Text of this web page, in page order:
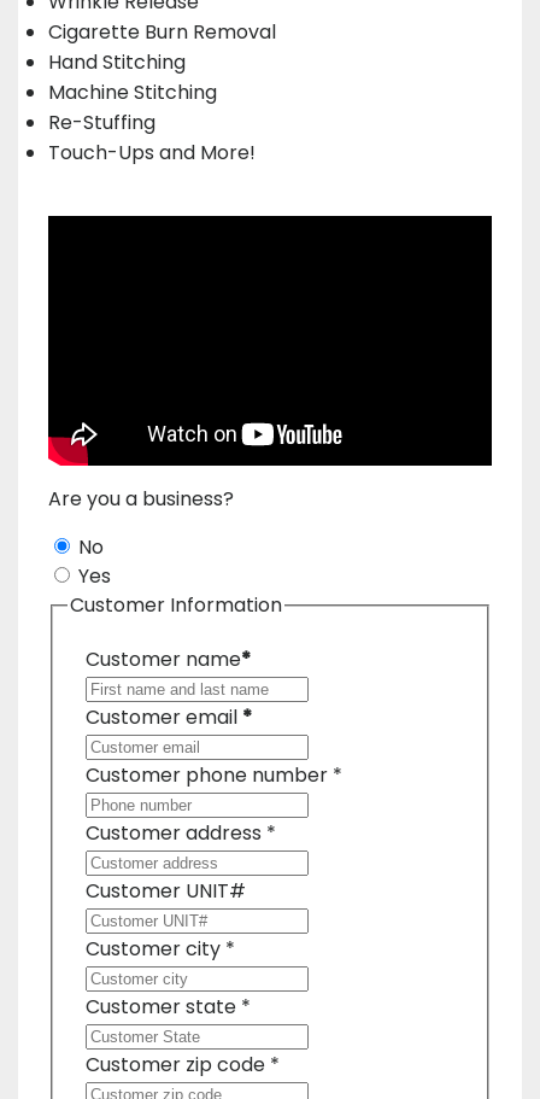
Cigarette Burn Removal
Hand Stitching
Machine Stitching
Re-Stuffing
Touch-Ups and More!